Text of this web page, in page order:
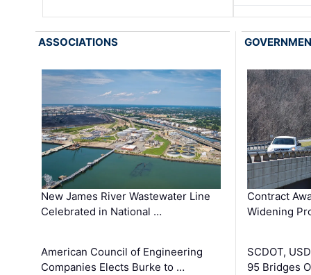
ASSOCIATIONS
New James River Wastewater Line
Celebrated in National …
American Council of Engineering
Companies Elects Burke to …
Contract
Widening
SCDOT,
95 Bridges